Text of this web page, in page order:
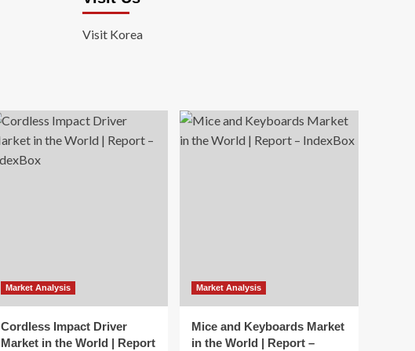
Visit Korea
Market Analysis
Cordless Impact Driver
Market in the World | Report
Market Analysis
Mice and Keyboards Market
in the World | Report –